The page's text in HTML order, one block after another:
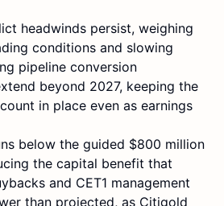
headwinds persist, weighing
conditions and slowing
pipeline conversion
beyond 2027, keeping the
in place even as earnings
below the guided $800 million
the capital benefit that
and CET1 management
than projected, as Citigold